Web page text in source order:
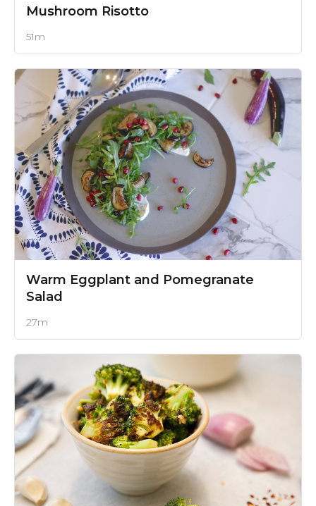
Mushroom Risotto
51m
Warm Eggplant and Pomegranate
Salad
27m